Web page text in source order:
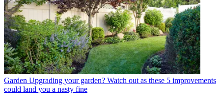
Garden Upgrading your garden? Watch out as these 5 improvements
could land you a nasty fine